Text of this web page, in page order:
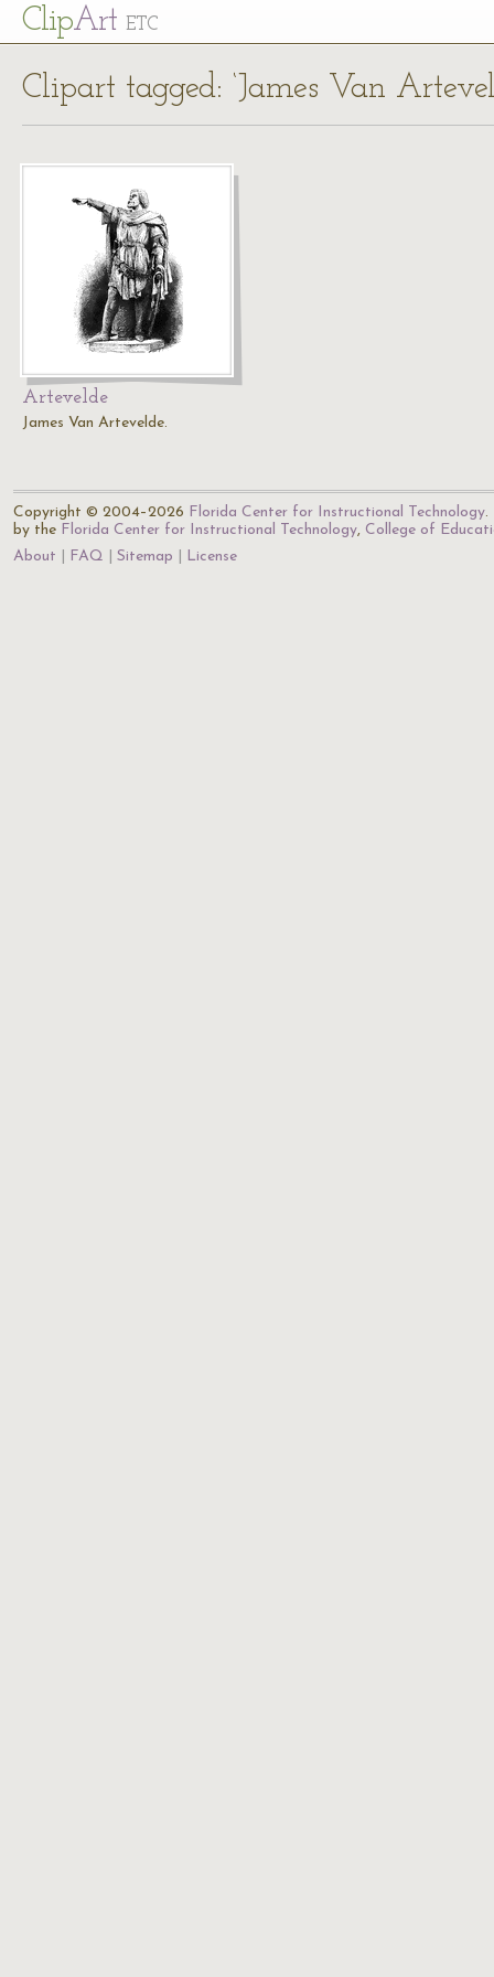
ClipArt ETC
Clipart tagged: ‘James Van
Artevelde
James Van Artevelde.
Copyright © 2004–2026 Florida Center for Instructional Technology.
by the Florida Center for Instructional Technology, College of
About
FAQ Sitemap License